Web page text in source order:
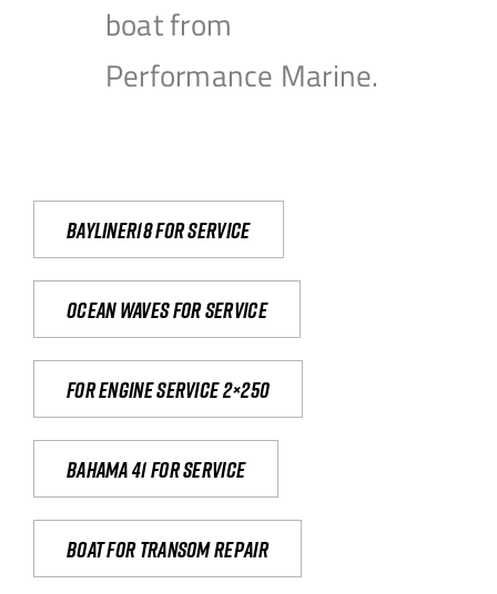
boat from
Performance Marine.
Bayliner18 For Service
Ocean waves for service
For engine service 2×250
Bahama 41 for service
Boat for transom repair